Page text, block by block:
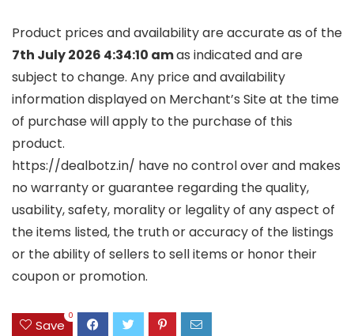
Product prices and availability are accurate as of the
7th July 2026 4:34:10 amas indicated and are
subject to change. Any price and availability
information displayed on Merchant’s Site at the time
of purchase will apply to the purchase of this
product.
https://dealbotz.in/ have no control over and makes
no warranty or guarantee regarding the quality,
usability, safety, morality or legality of any aspect of
the items listed, the truth or accuracy of the listings
or the ability of sellers to sell items or honor their
coupon or promotion.
Save
0